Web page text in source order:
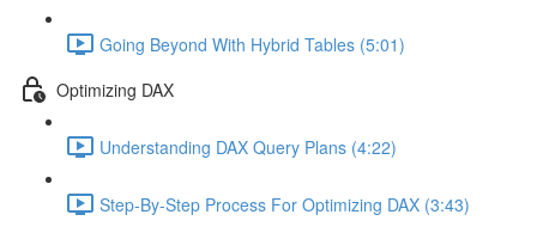
Going Beyond With Hybrid Tables (5:01)
Optimizing DAX
Understanding DAX Query Plans (4:22)
Step-By-Step Process For Optimizing DAX (3:43)